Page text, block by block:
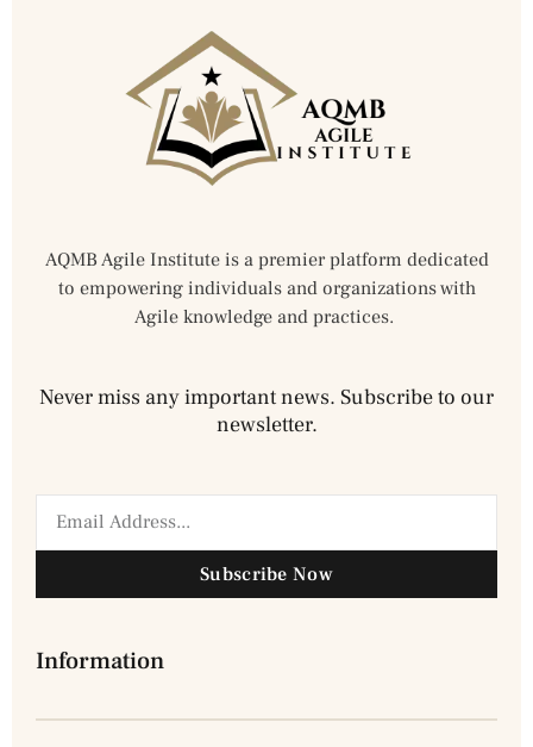
AQMB Agile Institute is a premier platform dedicated
to empowering individuals and organizations with
Agile knowledge and practices.
Never miss any important news. Subscribe to our
newsletter.
Subscribe Now
Information